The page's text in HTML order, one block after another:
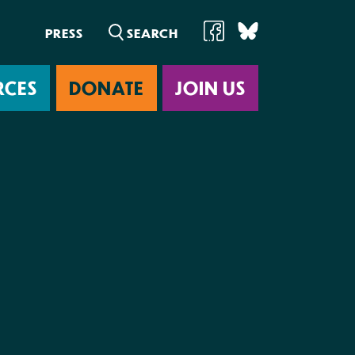
PRESS
DONATE JOIN US